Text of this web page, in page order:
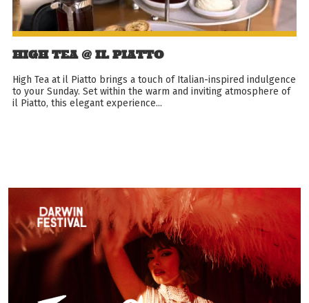
HIGH TEA @ IL PIATTO
High Tea at il Piatto brings a touch of Italian-inspired indulgence
to your Sunday. Set within the warm and inviting atmosphere of
il Piatto, this elegant experience...